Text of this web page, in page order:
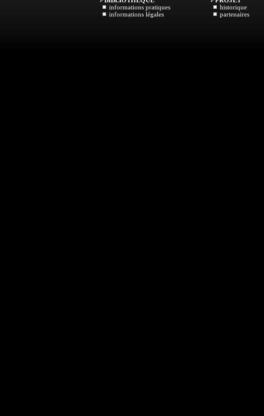
informations pratiques
informations légales
historique
partenaires